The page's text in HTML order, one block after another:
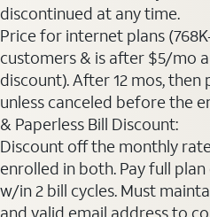
discontinued at any time.
Price for internet plans
customers & is after $5/mo
discount). After 12 mos,
unless canceled before the
& Paperless Bill Discount:
Discount off the monthly
enrolled in both. Pay full
w/in 2 bill cycles. Must